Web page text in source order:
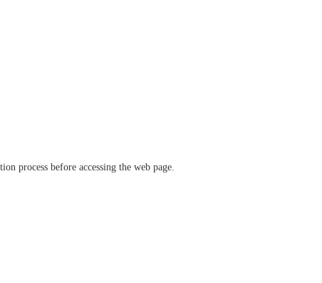
process before accessing the web page.